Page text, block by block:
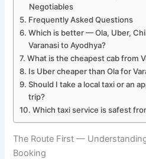
Negotiables
Frequently Asked Questions
Which is better — Ola, Uber,
Varanasi to Ayodhya?
What is the cheapest cab from
Is Uber cheaper than Ola for
Should I take a local taxi or an
trip?
Which taxi service is safest
The Route First —
Booking